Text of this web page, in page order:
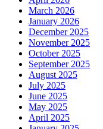
March 2026
January 2026
December 2025
November 2025
October 2025
September 2025
August 2025
July 2025
June 2025
May 2025
April 2025